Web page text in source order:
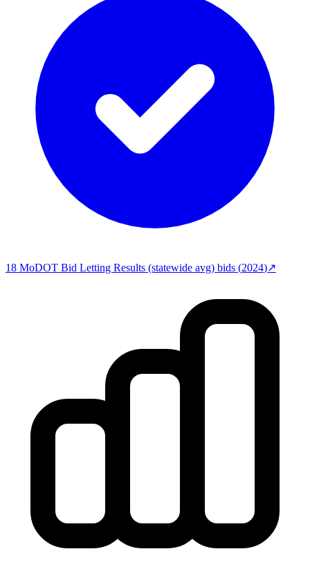
18 MoDOT Bid Letting Results (statewide avg) bids (2024)↗